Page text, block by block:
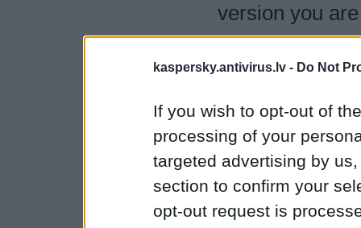
kaspersky.antivirus.lv - Do Not
If you wish to opt-out of
processing of your
targeted advertising by
section to confirm your
opt-out request is
version you
You can also
answered in
You can also
on improving
If you have any
testing